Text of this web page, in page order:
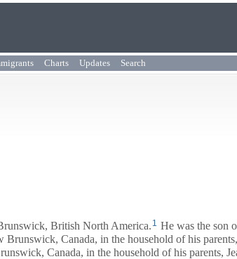
Charts Updates Search
British North America. 1 He was the son
Canada, in the household of his parents,
Canada, in the household of his parents,